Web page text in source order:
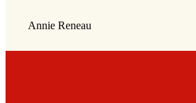
Annie Reneau